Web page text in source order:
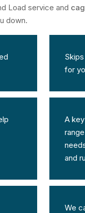
Load service and
down.
for
A
and
We